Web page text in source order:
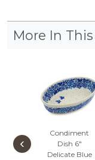
More In
Condiment
Dish 6"
Delicate Blue
‹